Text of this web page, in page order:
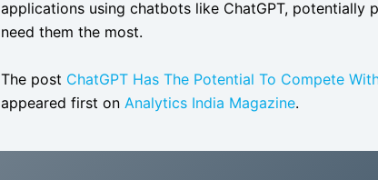
applications using chatbots like ChatGPT, potentially
need them the most.
The post ChatGPT Has The Potential To Compete
appeared first on Analytics India Magazine.